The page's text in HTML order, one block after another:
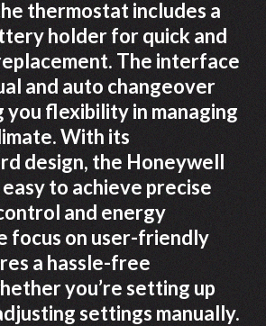
thermostat includes a
holder for quick and
The interface
and auto changeover
you flexibility in managing
With its
design, the Honeywell
to achieve precise
and energy
focus on user-friendly
a hassle-free
you’re setting up
settings manually.